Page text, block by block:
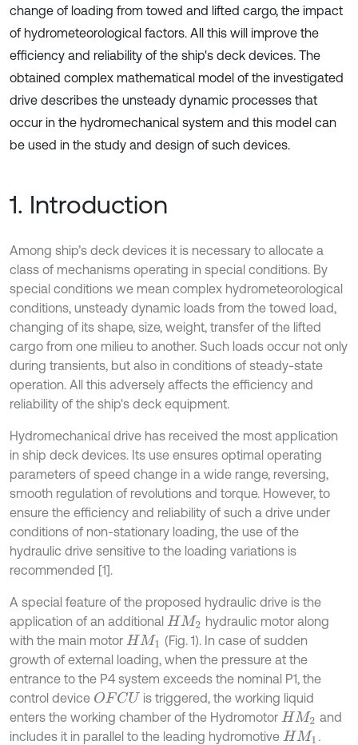
change of loading from towed and lifted cargo, the impact
of hydrometeorological factors. All this will improve the
efficiency and reliability of the ship's deck devices. The
obtained complex mathematical model of the investigated
drive describes the unsteady dynamic processes that
occur in the hydromechanical system and this model can
be used in the study and design of such devices.
1. Introduction
Among ship’s deck devices it is necessary to allocate a
class of mechanisms operating in special conditions. By
special conditions we mean complex hydrometeorological
conditions, unsteady dynamic loads from the towed load,
changing of its shape, size, weight, transfer of the lifted
cargo from one milieu to another. Such loads occur not only
during transients, but also in conditions of steady-state
operation. All this adversely affects the efficiency and
reliability of the ship's deck equipment.
Hydromechanical drive has received the most application
in ship deck devices. Its use ensures optimal operating
parameters of speed change in a wide range, reversing,
smooth regulation of revolutions and torque. However, to
ensure the efficiency and reliability of such a drive under
conditions of non-stationary loading, the use of the
hydraulic drive sensitive to the loading variations is
recommended [1].
A special feature of the proposed hydraulic drive is the
application of an additional HM2
hydraulic motor along
with the main motor HM1
(Fig. 1). In case of sudden
growth of external loading, when the pressure at the
entrance to the P4 system exceeds the nominal P1, the
control device OF CU is triggered, the working liquid
enters the working chamber of the Hydromotor HM2
and
includes it in parallel to the leading hydromotive HM1
.